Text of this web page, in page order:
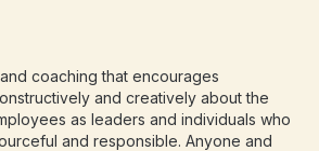
coaching that encourages
and creatively about the
as leaders and individuals who
and responsible. Anyone and